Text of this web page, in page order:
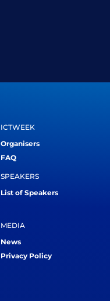
ICTWEEK
Organisers
FAQ
SPEAKERS
List of Speakers
MEDIA
News
Privacy Policy